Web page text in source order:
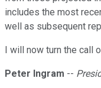
includes the most
well as subsequent
I will now turn the call
Peter Ingram --